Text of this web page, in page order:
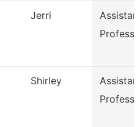
Jerri
Shirley